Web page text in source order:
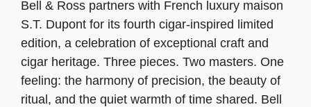
Bell & Ross partners with French luxury maison
S.T. Dupont for its fourth cigar‑inspired limited
edition, a celebration of exceptional craft and
cigar heritage. Three pieces. Two masters. One
feeling: the harmony of precision, the beauty of
ritual, and the quiet warmth of time shared. Bell